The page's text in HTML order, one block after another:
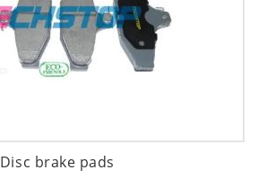
Disc brake pads